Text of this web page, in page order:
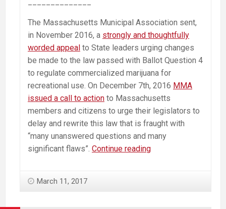
The Massachusetts Municipal Association sent,
in November 2016, a strongly and thoughtfully
worded appeal to State leaders urging changes
be made to the law passed with Ballot Question 4
to regulate commercialized marijuana for
recreational use. On December 7th, 2016 MMA
issued a call to action to Massachusetts
members and citizens to urge their legislators to
delay and rewrite this law that is fraught with
“many unanswered questions and many
significant flaws”. Continue readingMMA
March 11, 2017